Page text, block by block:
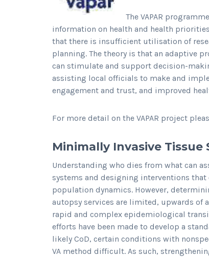
The VAPAR
information on health and health
that there is insufficient utilisation of
planning. The theory is that an adaptive
can stimulate and support decision-
assisting local officials to make and
engagement and trust, and improved
For more detail on the VAPAR project
Minimally Invasive Tissue
Understanding who dies from what can
systems and designing interventions
population dynamics. However,
autopsy services are limited, upwards of
rapid and complex epidemiological
efforts have been made to develop a
likely CoD, certain conditions with
VA method difficult. As such,